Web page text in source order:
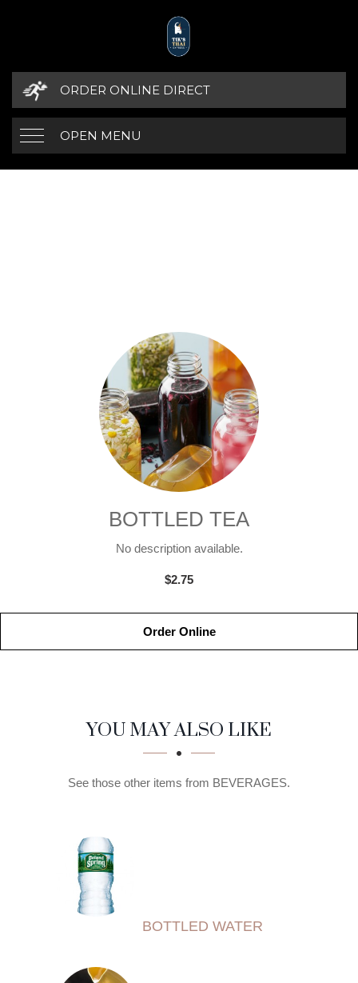
ORDER ONLINE DIRECT
OPEN MENU
BOTTLED TEA
No description available.
$2.75
Order Online
SECTION
SECTIONYOU MAY ALSO LIKE
See those other items from BEVERAGES.
BOTTLED WATER